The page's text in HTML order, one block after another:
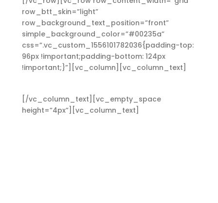
row_btt_skin=”light”
row_background_text_position=”front”
simple_background_color=”#00235a”
css=”.vc_custom_1556101782036{padding-top:
96px !important;padding-bottom: 124px
!important;}”][vc_column][vc_column_text]
[/vc_column_text][vc_empty_space
height=”4px”][vc_column_text]